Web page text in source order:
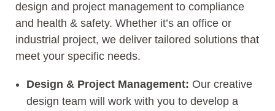
design and project management to compliance
and health & safety. Whether it’s an office or
industrial project, we deliver tailored solutions that
meet your specific needs.
Design & Project Management: Our creative
design team will work with you to develop a